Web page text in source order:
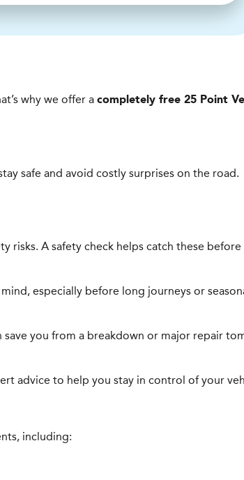
why we offer a completely free 25 Point
safe and avoid costly surprises on the road.
risks. A safety check helps catch these before
especially before long journeys or
you from a breakdown or major repair
advice to help you stay in control of your
including: